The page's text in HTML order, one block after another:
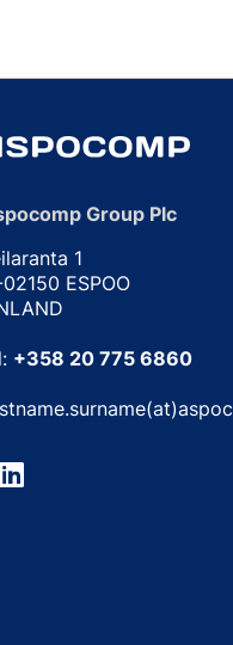
Group Plc
1
ESPOO
+358 20 775 6860